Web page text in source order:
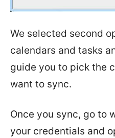
We selected second
calendars and tasks
guide you to pick the
want to sync.
Once you sync, go to
your credentials and